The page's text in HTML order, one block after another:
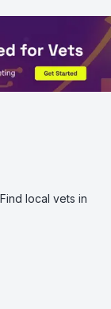
local vets in